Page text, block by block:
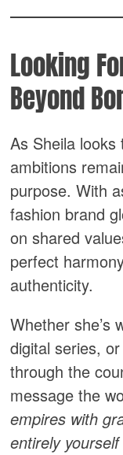
Looking
Beyond
As Sheila
ambitions
purpose. With
fashion brand
on shared
perfect
authenticity.
Whether she’s
digital series,
through the
message the
empires with
entirely